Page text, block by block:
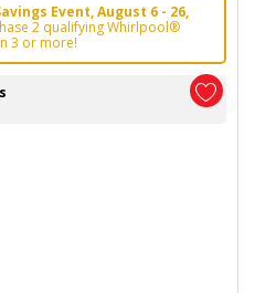
Event, August 6 - 26,
2 qualifying Whirlpool®
3 or more!